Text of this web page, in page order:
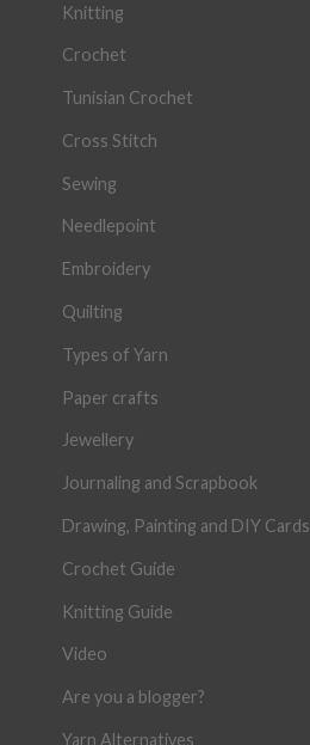
Knitting
Crochet
Tunisian Crochet
Cross Stitch
Sewing
Needlepoint
Embroidery
Quilting
Types of Yarn
Paper crafts
Jewellery
Journaling and Scrapbook
Drawing, Painting and DIY Cards
Crochet Guide
Knitting Guide
Video
Are you a blogger?
Yarn Alternatives